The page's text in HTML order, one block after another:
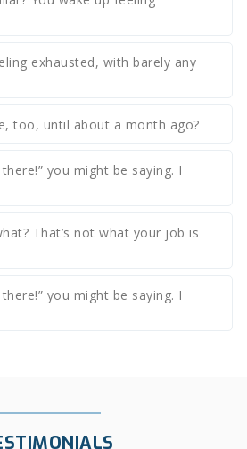
exhausted, with barely any
too, until about a month ago?
you might be saying. I
That’s not what your job is
you might be saying. I